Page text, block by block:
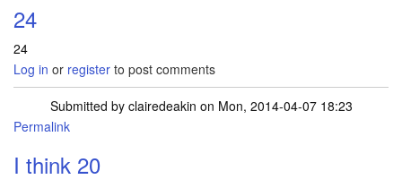
24
24
Log in or register to post comments
Submitted by clairedeakin on Mon, 2014-04-07 18:23
Permalink
I think 20